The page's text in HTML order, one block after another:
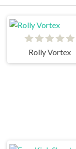
Rolly Vortex